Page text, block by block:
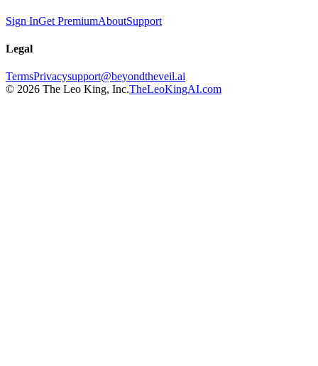
Sign InGet PremiumAboutSupport
Legal
TermsPrivacysupport@beyondtheveil.ai
© 2026 The Leo King, Inc.TheLeoKingAI.com